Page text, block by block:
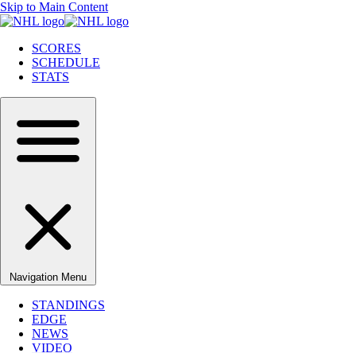
Skip to Main Content
SCORES
SCHEDULE
STATS
Navigation Menu
STANDINGS
EDGE
NEWS
VIDEO